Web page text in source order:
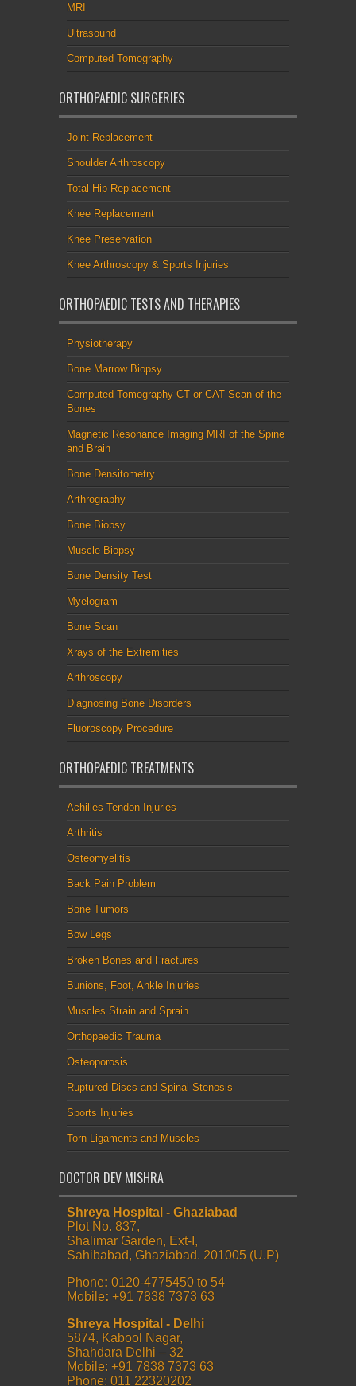
MRI
Ultrasound
Computed Tomography
ORTHOPAEDIC SURGERIES
Joint Replacement
Shoulder Arthroscopy
Total Hip Replacement
Knee Replacement
Knee Preservation
Knee Arthroscopy & Sports Injuries
ORTHOPAEDIC TESTS AND THERAPIES
Physiotherapy
Bone Marrow Biopsy
Computed Tomography CT or CAT Scan of the
Bones
Magnetic Resonance Imaging MRI of the Spine
and Brain
Bone Densitometry
Arthrography
Bone Biopsy
Muscle Biopsy
Bone Density Test
Myelogram
Bone Scan
Xrays of the Extremities
Arthroscopy
Diagnosing Bone Disorders
Fluoroscopy Procedure
ORTHOPAEDIC TREATMENTS
Achilles Tendon Injuries
Arthritis
Osteomyelitis
Back Pain Problem
Bone Tumors
Bow Legs
Broken Bones and Fractures
Bunions, Foot, Ankle Injuries
Muscles Strain and Sprain
Orthopaedic Trauma
Osteoporosis
Ruptured Discs and Spinal Stenosis
Sports Injuries
Torn Ligaments and Muscles
DOCTOR DEV MISHRA
Shreya Hospital - Ghaziabad
Plot No. 837,
Shalimar Garden, Ext-I,
Sahibabad, Ghaziabad. 201005 (U.P)
Phone: 0120-4775450 to 54
Mobile: +91 7838 7373 63
Shreya Hospital - Delhi
5874, Kabool Nagar,
Shahdara Delhi – 32
Mobile: +91 7838 7373 63
Phone: 011 22320202